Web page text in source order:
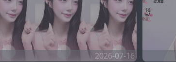
2026-07-16